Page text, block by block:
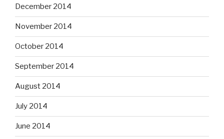
December 2014
November 2014
October 2014
September 2014
August 2014
July 2014
June 2014